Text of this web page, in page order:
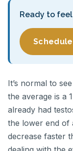
Ready to
It’s normal to
the average is a
already had
the lower end of
decrease faster